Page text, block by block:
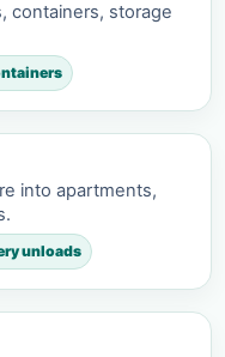
containers, storage
into apartments,
unloads